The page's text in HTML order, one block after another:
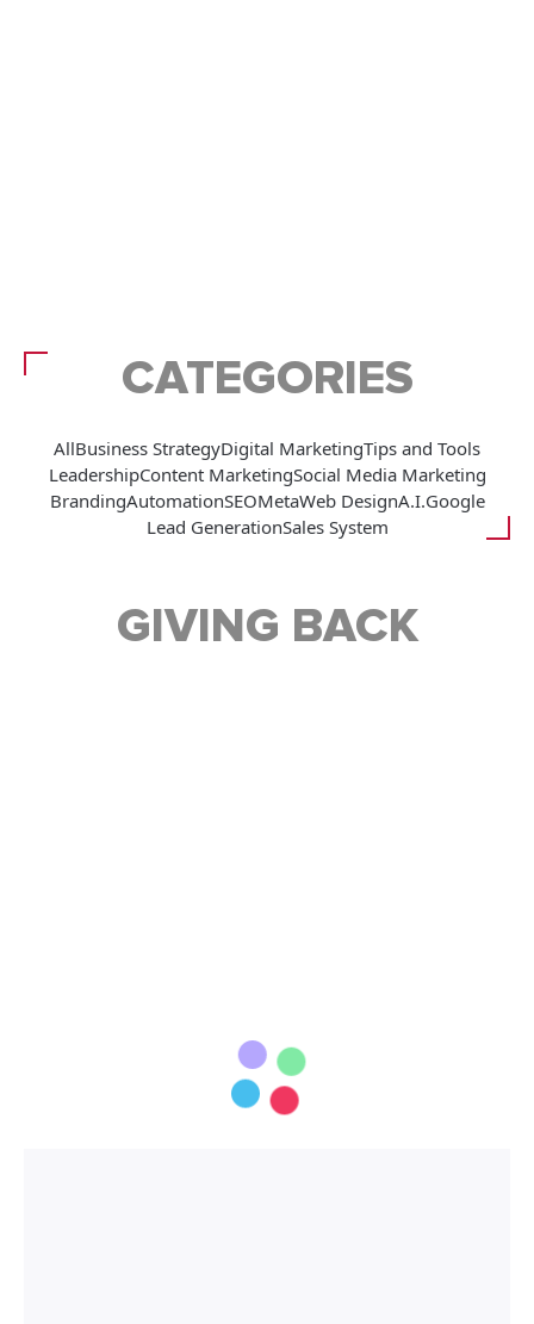
CATEGORIES
AllBusiness StrategyDigital MarketingTips and Tools
LeadershipContent MarketingSocial Media Marketing
BrandingAutomationSEOMetaWeb DesignA.I.Google
Lead GenerationSales System
GIVING BACK